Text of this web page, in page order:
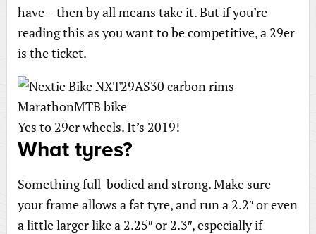
have – then by all means take it. But if you’re
reading this as you want to be competitive, a 29er
is the ticket.
Yes to 29er wheels. It’s 2019!
What tyres?
Something full-bodied and strong. Make sure
your frame allows a fat tyre, and run a 2.2″ or even
a little larger like a 2.25″ or 2.3″, especially if